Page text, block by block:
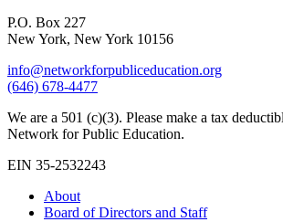
P.O. Box 227
New York, New York 10156
info@networkforpubliceducation.org
(646) 678-4477
We are a 501 (c)(3). Please make a tax
Network for Public Education.
EIN 35-2532243
About
Board of Directors and Staff